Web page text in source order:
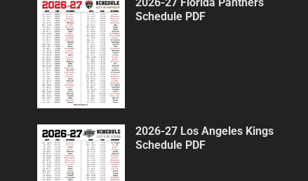
Schedule PDF
2026-27 Los Angeles Kings
Schedule PDF